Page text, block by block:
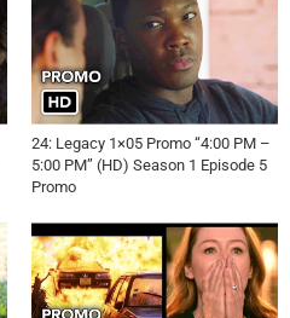
24: Legacy 1×05 Promo “4:00 PM –
5:00 PM” (HD) Season 1 Episode 5
Promo